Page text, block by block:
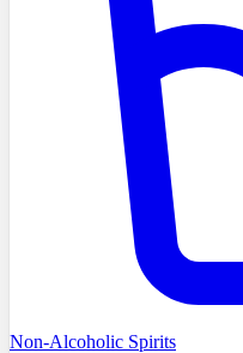
Non-Alcoholic Spirits